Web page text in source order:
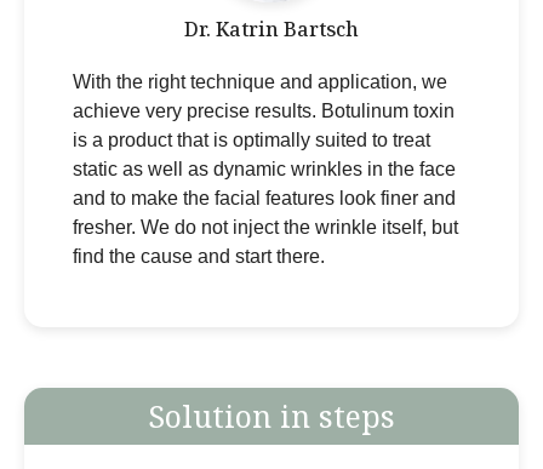
Dr. Katrin Bartsch
With the right technique and application, we
achieve very precise results. Botulinum toxin
is a product that is optimally suited to treat
static as well as dynamic wrinkles in the face
and to make the facial features look finer and
fresher. We do not inject the wrinkle itself, but
find the cause and start there.
Solution in steps